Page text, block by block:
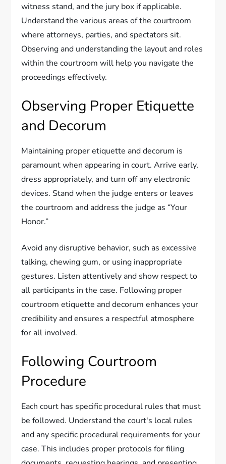
witness stand, and the jury box if applicable.
Understand the various areas of the courtroom
where attorneys, parties, and spectators sit.
Observing and understanding the layout and roles
within the courtroom will help you navigate the
proceedings effectively.
Observing Proper Etiquette
and Decorum
Maintaining proper etiquette and decorum is
paramount when appearing in court. Arrive early,
dress appropriately, and turn off any electronic
devices. Stand when the judge enters or leaves
the courtroom and address the judge as “Your
Honor.”
Avoid any disruptive behavior, such as excessive
talking, chewing gum, or using inappropriate
gestures. Listen attentively and show respect to
all participants in the case. Following proper
courtroom etiquette and decorum enhances your
credibility and ensures a respectful atmosphere
for all involved.
Following Courtroom
Procedure
Each court has specific procedural rules that must
be followed. Understand the court's local rules
and any specific procedural requirements for your
case. This includes proper protocols for filing